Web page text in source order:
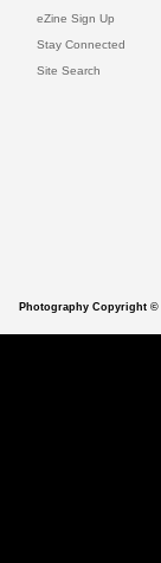
eZine Sign Up
Stay Connected
Site Search
Photography Copyright ©